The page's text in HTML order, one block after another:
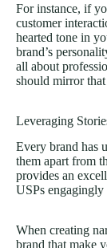
For instance, if
customer
hearted tone in
brand’s
all about
should mirror that
Leveraging
Every brand has
them apart from
provides an
USPs engagingly
When creating
brand that make